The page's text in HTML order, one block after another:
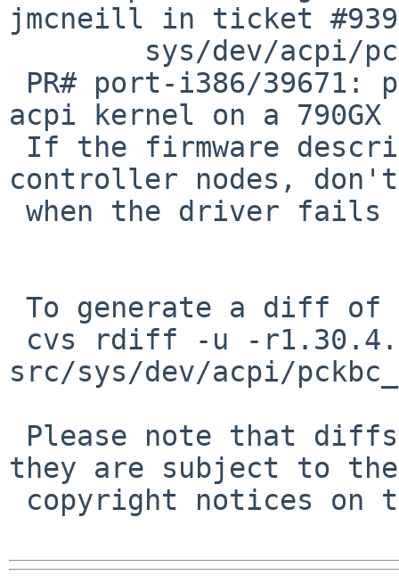
jmcneill in ticket
acpi kernel on a 790GX
controller nodes,
src/sys/dev/acpi/
they are subject to the